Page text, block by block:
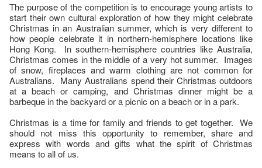
The purpose of the competition is to encourage young artists to
start their own cultural exploration of how they might celebrate
Christmas in an Australian summer, which is very different to
how people celebrate it in northern-hemisphere locations like
Hong Kong. In southern-hemisphere countries like Australia,
Christmas comes in the middle of a very hot summer. Images
of snow, fireplaces and warm clothing are not common for
Australians. Many Australians spend their Christmas outdoors
at a beach or camping, and Christmas dinner might be a
barbeque in the backyard or a picnic on a beach or in a park.
Christmas is a time for family and friends to get together. We
should not miss this opportunity to remember, share and
express with words and gifts what the spirit of Christmas
means to all of us.